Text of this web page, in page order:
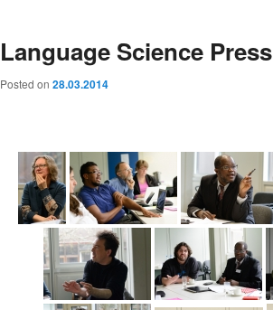
Language Science
Posted on 28.03.2014